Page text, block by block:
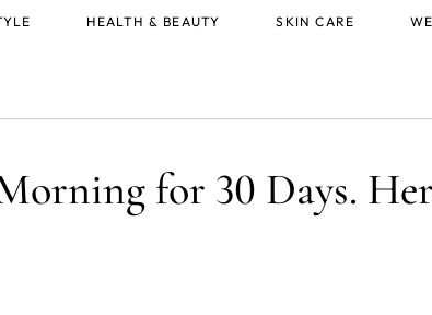
for 30 Days.
HEALTH & BEAUTY SKIN CARE